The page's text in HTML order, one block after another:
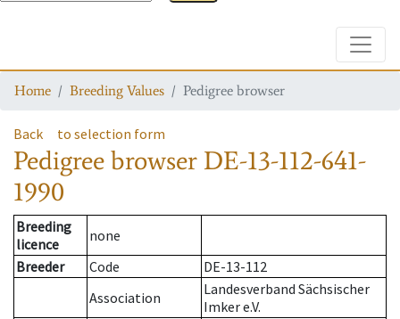
Home Breeding Values Pedigree browser
Back to selection form
Pedigree browser DE-13-112-641-
1990
Breeding
licence
none
Breeder
Code
DE-13-112
Association
Landesverband Sächsischer
Imker e.V.